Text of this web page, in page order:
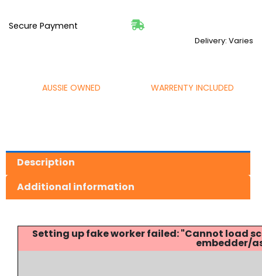
Secure Payment
Delivery: Varies
AUSSIE OWNED WARRENTY INCLUDED
Description
Additional information
Setting up fake worker failed: "Cannot
embedder/